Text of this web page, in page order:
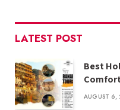
LATEST POST
Best
AUGUST 6,